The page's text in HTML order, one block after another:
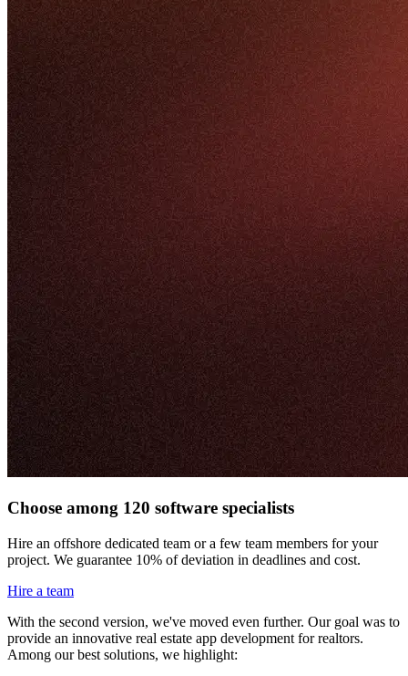
Choose among 120 software specialists
Hire an offshore dedicated team or a few team members for your
project. We guarantee 10% of deviation in deadlines and cost.
Hire a team
With the second version, we've moved even further. Our goal was to
provide an innovative real estate app development for realtors.
Among our best solutions, we highlight: